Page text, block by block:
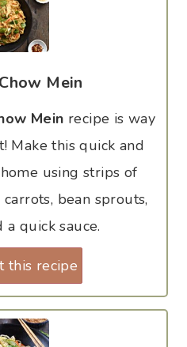
Mein
Mein recipe is way
Make this quick and
using strips of
bean sprouts,
a quick sauce.
this recipe